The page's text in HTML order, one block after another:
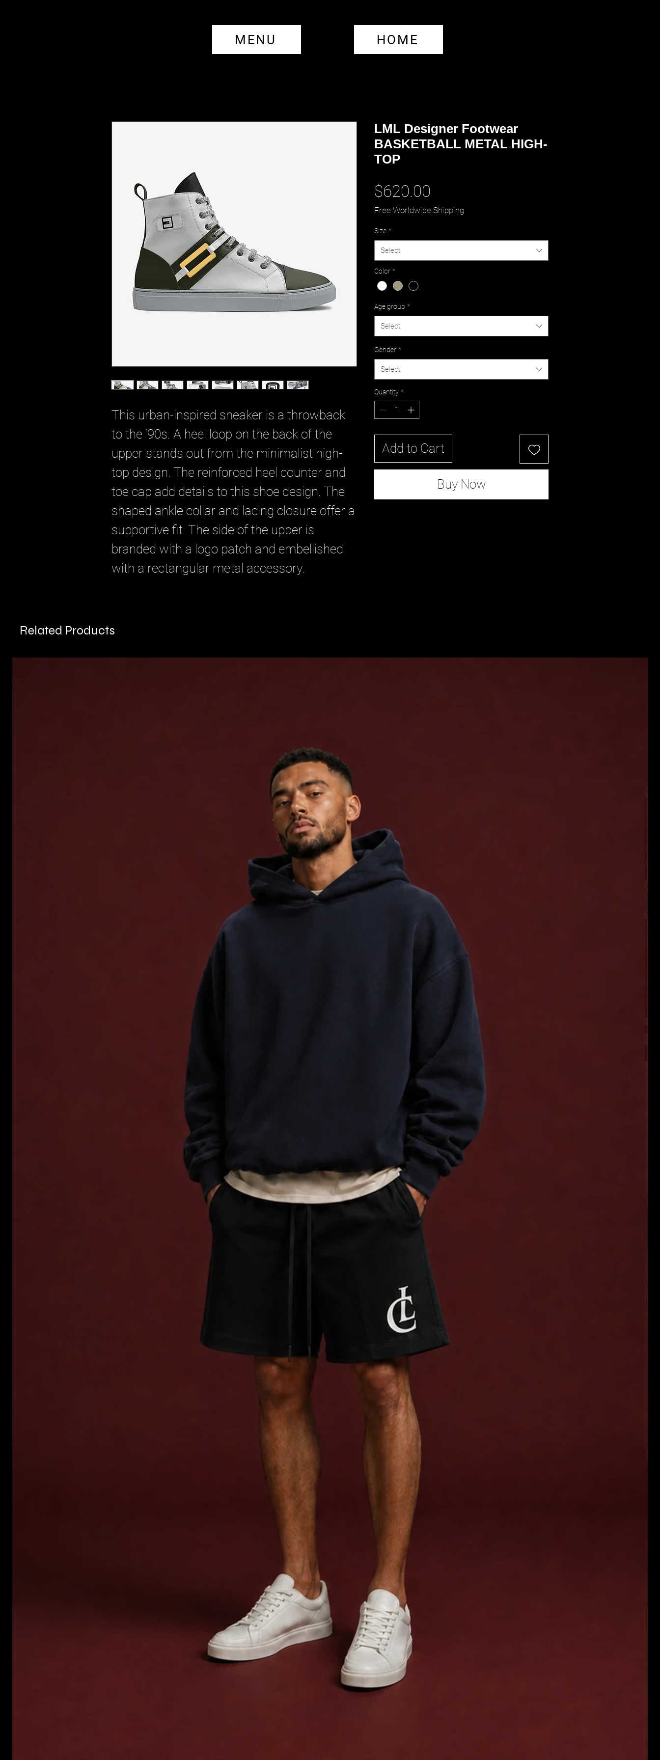
This urban-inspired sneaker is a throwback
to the ‘90s. A heel loop on the back of the
upper stands out from the minimalist high-
top design. The reinforced heel counter and
toe cap add details to this shoe design. The
shaped ankle collar and lacing closure offer a
supportive fit. The side of the upper is
branded with a logo patch and embellished
with a rectangular metal accessory.
LML Designer Footwear
BASKETBALL METAL HIGH-
TOP
$620.00
Free Worldwide Shipping
Size *
Select
Color *
Age group *
Select
Gender *
Select
Quantity *
Add to Cart
Buy Now
HOME
MENU
Related Products